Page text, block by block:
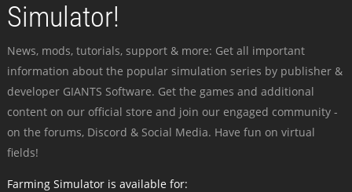
Simulator!
News, mods, tutorials, support & more: Get all important
information about the popular simulation series by publisher &
developer GIANTS Software. Get the games and additional
content on our official store and join our engaged community -
on the forums, Discord & Social Media. Have fun on virtual
fields!
Farming Simulator is available for: